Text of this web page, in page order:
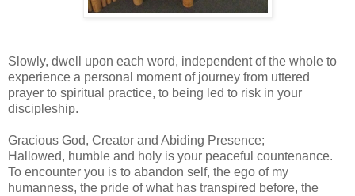
Slowly, dwell upon each word, independent of the whole to
experience a personal moment of journey from uttered
prayer to spiritual practice, to being led to risk in your
discipleship.
Gracious God, Creator and Abiding Presence;
Hallowed, humble and holy is your peaceful countenance.
To encounter you is to abandon self, the ego of my
humanness, the pride of what has transpired before, the